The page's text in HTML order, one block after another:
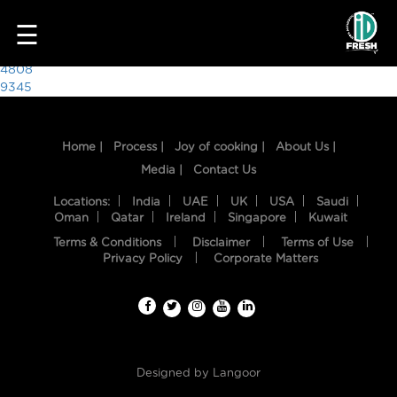
HOME
☰
5553
Post
navigation
4808
9345
Home | Process | Joy of cooking |
About Us |
Media |
Contact Us
Locations: India UAE UK USA
Saudi
Oman
Qatar Ireland Singapore Kuwait
Terms & Conditions Disclaimer
Terms of Use
Privacy Policy
Corporate Matters
Designed by Langoor